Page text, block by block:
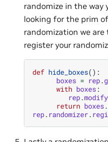
randomize in the way
looking for the prim
randomization we
register your
def hide_boxes():
boxes = rep.
with boxes:
rep.modify
return boxes.
rep. randomizer.